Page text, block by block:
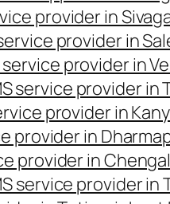
provider in
provider in
service provider in
service provider in
provider in
provider in
provider in
service provider in